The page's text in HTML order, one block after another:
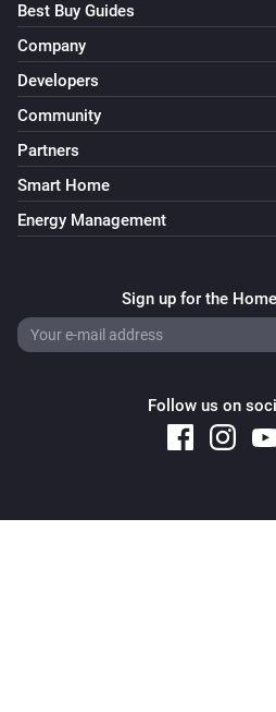
Best Buy Guides
Company
Developers
Community
Partners
Smart Home
Energy Management
Sign up for the
Follow us on